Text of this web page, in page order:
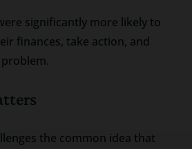
significantly more likely to
finances, take action, and
the common idea that